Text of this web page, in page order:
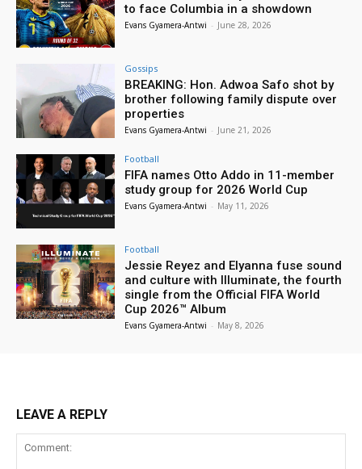
to face Columbia in a showdown
Evans Gyamera-Antwi - June 28, 2026
Gossips
BREAKING: Hon. Adwoa Safo shot by
brother following family dispute over
properties
Evans Gyamera-Antwi - June 21, 2026
Football
FIFA names Otto Addo in 11-member
study group for 2026 World Cup
Evans Gyamera-Antwi - May 11, 2026
Football
Jessie Reyez and Elyanna fuse sound
and culture with Illuminate, the fourth
single from the Official FIFA World
Cup 2026™ Album
Evans Gyamera-Antwi - May 8, 2026
LEAVE A REPLY